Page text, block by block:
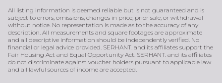
All listing information is deemed reliable but is not guaranteed and is
subject to errors, omissions, changes in price, prior sale, or withdrawal
without notice. No representation is made as to the accuracy of any
description. All measurements and square footages are approximate
and all descriptive information should be independently verified. No
financial or legal advice provided. SERHANT. and its affiliates support the
Fair Housing Act and Equal Opportunity Act. SERHANT. and its affiliates
do not discriminate against voucher holders pursuant to applicable law
and all lawful sources of income are accepted.